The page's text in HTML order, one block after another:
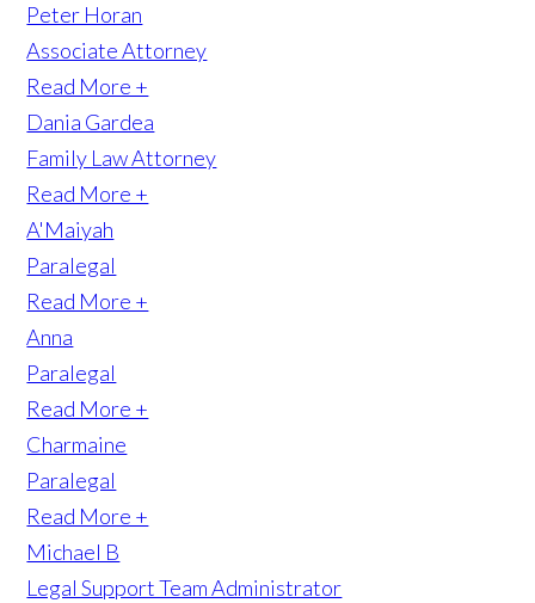
Peter Horan
Associate Attorney
Read More +
Dania Gardea
Family Law Attorney
Read More +
A'Maiyah
Paralegal
Read More +
Anna
Paralegal
Read More +
Charmaine
Paralegal
Read More +
Michael B
Legal Support Team Administrator